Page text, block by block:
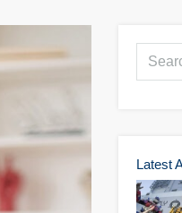
Latest